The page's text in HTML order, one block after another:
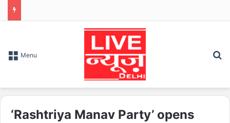
Menu
‘Rashtriya Manav Party’ opens